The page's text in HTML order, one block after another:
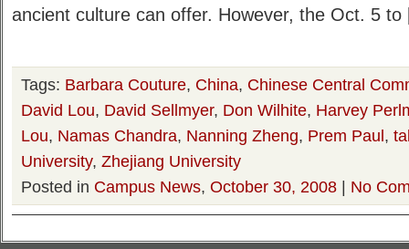
ancient culture can offer. However, the Oct. 5
Tags: Barbara Couture, China, Chinese Central
David Lou, David Sellmyer, Don Wilhite, Harvey
Lou, Namas Chandra, Nanning Zheng, Prem Paul,
University, Zhejiang University
Posted in Campus News, October 30, 2008 | No